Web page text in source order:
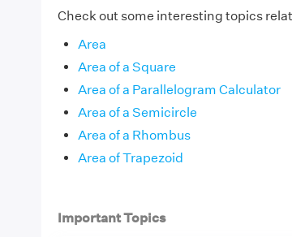
Check out some interesting topics
Area
Area of a Square
Area of a Parallelogram Calculator
Area of a Semicircle
Area of a Rhombus
Area of Trapezoid
Important Topics